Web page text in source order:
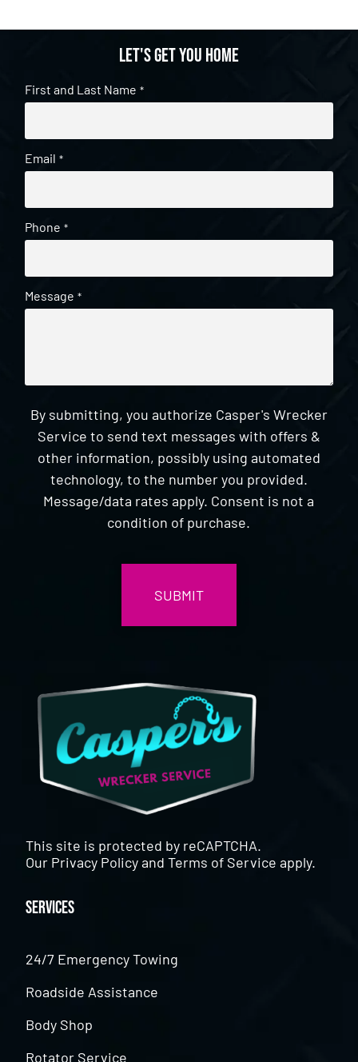
Let's get you home
First and Last Name *
Email *
Phone *
Message *
By submitting, you authorize Casper's Wrecker
Service to send text messages with offers &
other information, possibly using automated
technology, to the number you provided.
Message/data rates apply. Consent is not a
condition of purchase.
This site is protected by reCAPTCHA.
Our Privacy PolicyandTerms of Service apply.
Services
24/7 Emergency Towing
Roadside Assistance
Body Shop
Rotator Service